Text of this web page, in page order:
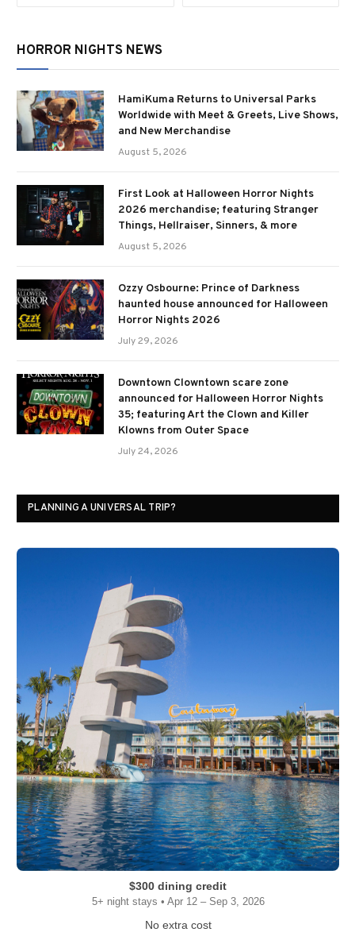
HORROR NIGHTS NEWS
HamiKuma Returns to Universal Parks
Worldwide with Meet & Greets, Live Shows,
and New Merchandise
August 5, 2026
First Look at Halloween Horror Nights
2026 merchandise; featuring Stranger
Things, Hellraiser, Sinners, & more
August 5, 2026
Ozzy Osbourne: Prince of Darkness
haunted house announced for Halloween
Horror Nights 2026
July 29, 2026
Downtown Clowntown scare zone
announced for Halloween Horror Nights
35; featuring Art the Clown and Killer
Klowns from Outer Space
July 24, 2026
PLANNING A UNIVERSAL TRIP?
$300 dining credit
5+ night stays • Apr 12 – Sep 3, 2026
No extra cost